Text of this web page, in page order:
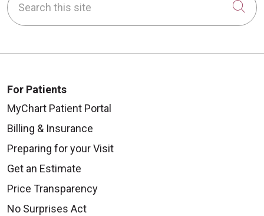
For Patients
MyChart Patient Portal
Billing & Insurance
Preparing for your Visit
Get an Estimate
Price Transparency
No Surprises Act